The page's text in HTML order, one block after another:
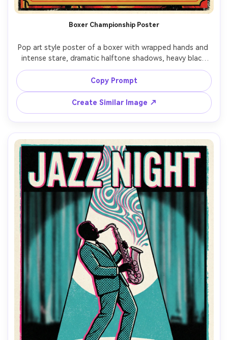
Boxer Championship Poster
Pop art style poster of a boxer with wrapped hands and
intense stare, dramatic halftone shadows, heavy black
outlines, red and gold palette, lightning bolt background
shapes, title text: "MAIN EVENT", faux ticket stub details,
screenprint grain, high-impact sports poster design,
Copy Prompt
Create Similar Image ↗